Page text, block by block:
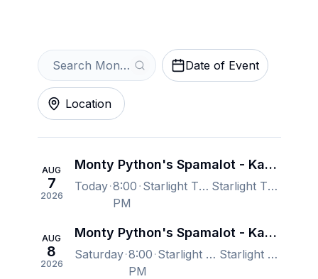
Date of Event
Location
AUG
7
2026
Monty Python's Spamalot - Kansas City
Today 8:00
PM
Starlight Theatre, Kansas City, MO, US Starlight Theatre, Kansas City, MO, US
AUG
8
2026
Monty Python's Spamalot - Kansas City
Saturday 8:00
PM
Starlight Theatre, Kansas City, MO, US Starlight Theatre, Kansas City, MO, US